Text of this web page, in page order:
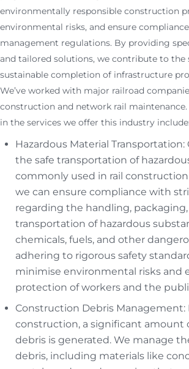
environmentally responsible construction
environmental risks, and ensure
management regulations. By providing
and tailored solutions, we contribute to the
sustainable completion of infrastructure
We’ve worked with major railroad
construction and network rail
in the services we offer this industry include:
Hazardous Material
the safe transportation of
commonly used in rail
we can ensure compliance with
regarding the handling,
transportation of hazardous
chemicals, fuels, and other
adhering to rigorous safety
minimise environmental risks and
protection of workers and the
Construction Debris Management:
construction, a significant amount
debris is generated. We manage
debris, including materials like